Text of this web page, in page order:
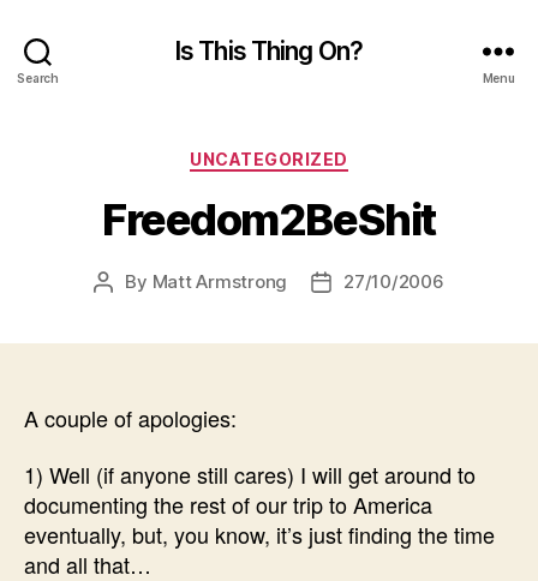
Search
Is This Thing On?
Menu
Categories
UNCATEGORIZED
Freedom2BeShit
Post
By Matt Armstrong
Post27/10/2006
A couple of apologies:
1) Well (if anyone still cares) I will get around to
documenting the rest of our trip to America
eventually, but, you know, it’s just finding the time
and all that…